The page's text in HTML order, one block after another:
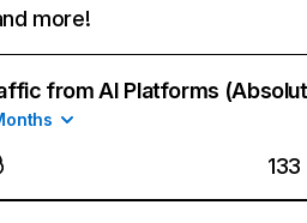
more!
from AI Platforms
133